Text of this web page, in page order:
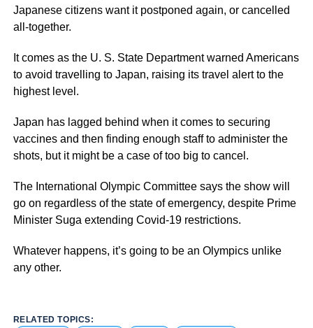
Japanese citizens want it postponed again, or cancelled
all-together.
It comes as the U. S. State Department warned Americans
to avoid travelling to Japan, raising its travel alert to the
highest level.
Japan has lagged behind when it comes to securing
vaccines and then finding enough staff to administer the
shots, but it might be a case of too big to cancel.
The International Olympic Committee says the show will
go on regardless of the state of emergency, despite Prime
Minister Suga extending Covid-19 restrictions.
Whatever happens, it’s going to be an Olympics unlike
any other.
RELATED TOPICS: